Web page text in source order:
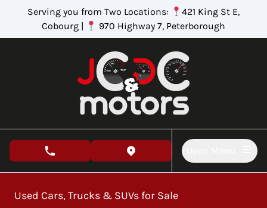
Skip to Menu
Skip to Content
Skip to FooterServing you from Two Locations:
421 King St E,
Cobourg |
970 Highway 7, Peterborough
phone call button view map button
Used Cars, Trucks & SUVs for Sale